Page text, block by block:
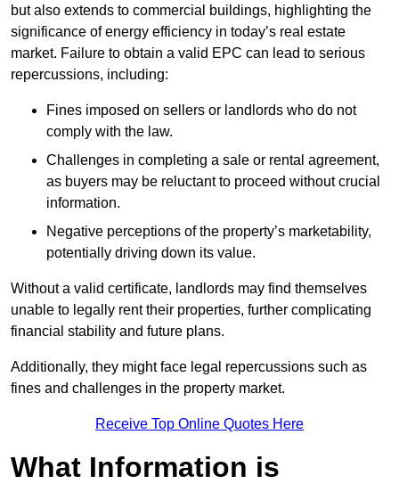
but also extends to commercial buildings, highlighting the
significance of energy efficiency in today’s real estate
market. Failure to obtain a valid EPC can lead to serious
repercussions, including:
Fines imposed on sellers or landlords who do not
comply with the law.
Challenges in completing a sale or rental agreement,
as buyers may be reluctant to proceed without crucial
information.
Negative perceptions of the property’s marketability,
potentially driving down its value.
Without a valid certificate, landlords may find themselves
unable to legally rent their properties, further complicating
financial stability and future plans.
Additionally, they might face legal repercussions such as
fines and challenges in the property market.
Receive Top Online Quotes Here
What Information is